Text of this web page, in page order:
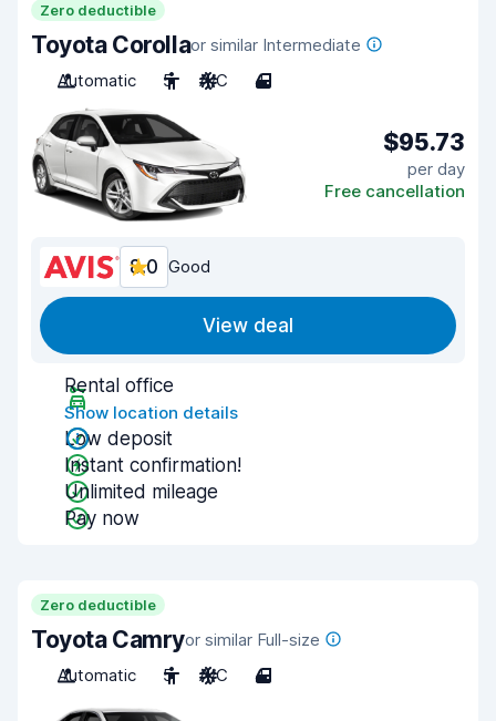
Zero deductible
Toyota Corollaor similar Intermediate
Automatic
5 A/C 4
$95.73
per day
Free cancellation
8.0 Good
View deal
Rental office
Show location details
Low deposit
Instant confirmation!
Unlimited mileage
Pay now
Zero deductible
Toyota Camryor similar Full-size
Automatic
5 A/C 4